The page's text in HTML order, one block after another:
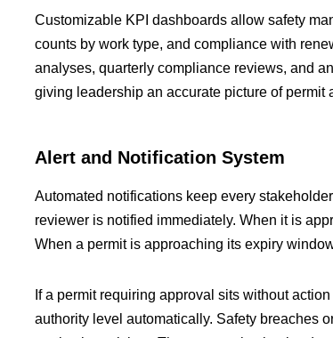
Customizable KPI dashboards allow safety
counts by work type, and compliance with
analyses, quarterly compliance reviews, and
giving leadership an accurate picture of
Alert and Notification System
Automated notifications keep every
reviewer is notified immediately. When it is
When a permit is approaching its expiry
If a permit requiring approval sits without
authority level automatically. Safety breaches